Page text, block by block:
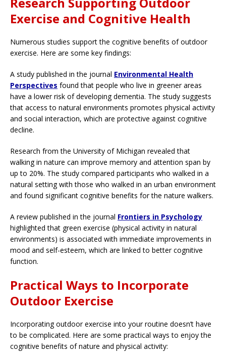
Exercise and Cognitive Health
Numerous studies support the cognitive benefits of outdoor
exercise. Here are some key findings:
A study published in the journal Environmental Health
Perspectives found that people who live in greener areas
have a lower risk of developing dementia. The study suggests
that access to natural environments promotes physical activity
and social interaction, which are protective against cognitive
decline.
Research from the University of Michigan revealed that
walking in nature can improve memory and attention span by
up to 20%. The study compared participants who walked in a
natural setting with those who walked in an urban environment
and found significant cognitive benefits for the nature walkers.
A review published in the journal Frontiers in Psychology
highlighted that green exercise (physical activity in natural
environments) is associated with immediate improvements in
mood and self-esteem, which are linked to better cognitive
function.
Practical Ways to Incorporate
Outdoor Exercise
Incorporating outdoor exercise into your routine doesn’t have
to be complicated. Here are some practical ways to enjoy the
cognitive benefits of nature and physical activity: